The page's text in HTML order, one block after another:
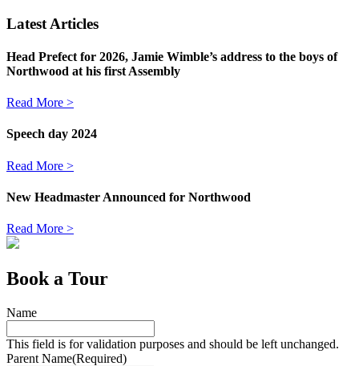
Latest Articles
Head Prefect for 2026, Jamie Wimble’s address to the boys of
Northwood at his first Assembly
Read More >
Speech day 2024
Read More >
New Headmaster Announced for Northwood
Read More >
Book a Tour
Name
This field is for validation purposes and should be left unchanged.
Parent Name(Required)